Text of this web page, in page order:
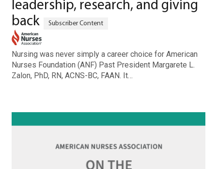
leadership, research, and giving
back
Nursing was never simply a career choice for American
Nurses Foundation (ANF) Past President Margarete L.
Zalon, PhD, RN, ACNS-BC, FAAN. It…